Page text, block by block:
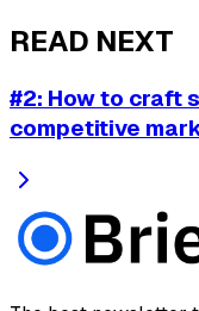
READ NEXT
#2: How to craft
competitive